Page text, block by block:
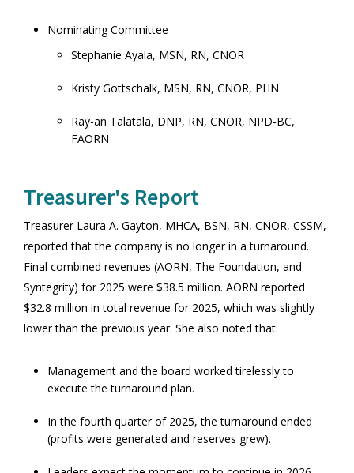
Nominating Committee
Stephanie Ayala, MSN, RN, CNOR
Kristy Gottschalk, MSN, RN, CNOR, PHN
Ray-an Talatala, DNP, RN, CNOR, NPD-BC,
FAORN
Treasurer's Report
Treasurer Laura A. Gayton, MHCA, BSN, RN, CNOR, CSSM,
reported that the company is no longer in a turnaround.
Final combined revenues (AORN, The Foundation, and
Syntegrity) for 2025 were $38.5 million. AORN reported
$32.8 million in total revenue for 2025, which was slightly
lower than the previous year. She also noted that:
Management and the board worked tirelessly to
execute the turnaround plan.
In the fourth quarter of 2025, the turnaround ended
(profits were generated and reserves grew).